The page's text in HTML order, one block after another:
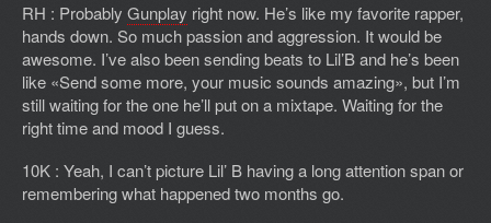
RH : Probably Gunplay right now. He’s like my favorite rapper,
hands down. So much passion and aggression. It would be
awesome. I’ve also been sending beats to Lil’B and he’s been
like «Send some more, your music sounds amazing», but I’m
still waiting for the one he’ll put on a mixtape. Waiting for the
right time and mood I guess.
10K : Yeah, I can’t picture Lil’ B having a long attention span or
remembering what happened two months go.